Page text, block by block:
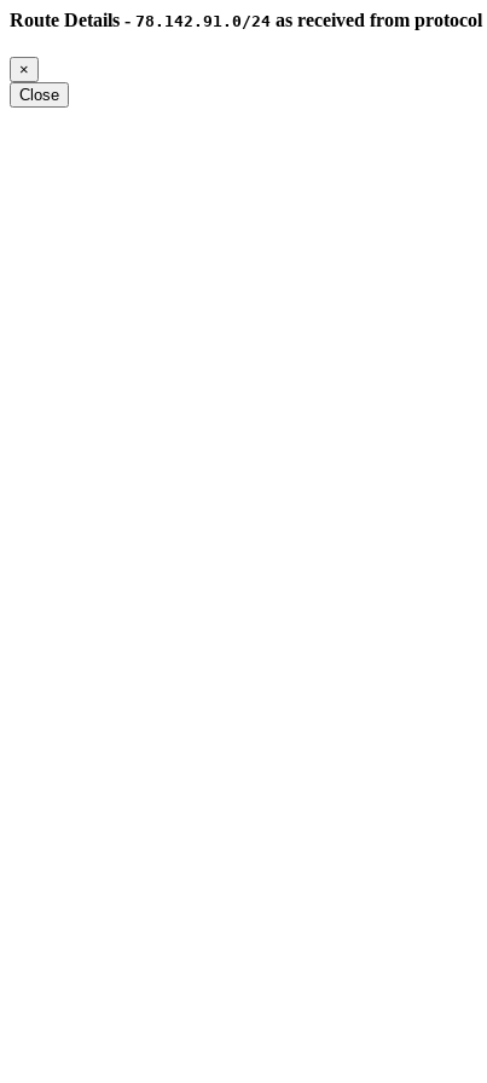
Route Details - 78.142.91.0/24 as received from protocol
×
Close